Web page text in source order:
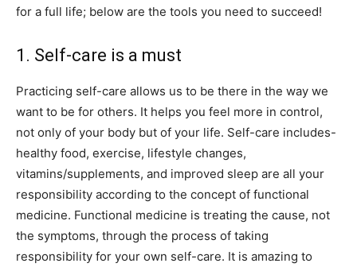
for a full life; below are the tools you need to succeed!
1. Self-care is a must
Practicing self-care allows us to be there in the way we
want to be for others. It helps you feel more in control,
not only of your body but of your life. Self-care includes-
healthy food, exercise, lifestyle changes,
vitamins/supplements, and improved sleep are all your
responsibility according to the concept of functional
medicine. Functional medicine is treating the cause, not
the symptoms, through the process of taking
responsibility for your own self-care. It is amazing to